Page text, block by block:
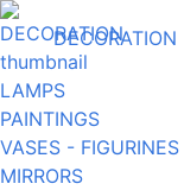
DECORATION
LAMPS
PAINTINGS
VASES - FIGURINES
MIRRORS